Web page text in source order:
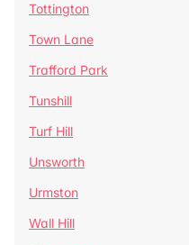
Tottington
Town Lane
Trafford Park
Tunshill
Turf Hill
Unsworth
Urmston
Wall Hill